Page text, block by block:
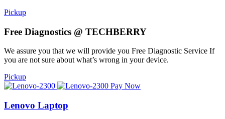
Pickup
Free Diagnostics @ TECHBERRY
We assure you that we will provide you Free Diagnostic Service If
you are not sure about what’s wrong in your device.
Pickup
Pay Now
Lenovo Laptop